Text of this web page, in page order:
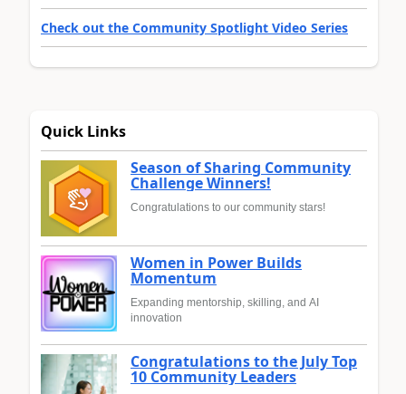
Check out the Community Spotlight Video Series
Quick Links
Season of Sharing Community
Challenge Winners!
Congratulations to our community stars!
Women in Power Builds
Momentum
Expanding mentorship, skilling, and AI
innovation
Congratulations to the July Top
10 Community Leaders